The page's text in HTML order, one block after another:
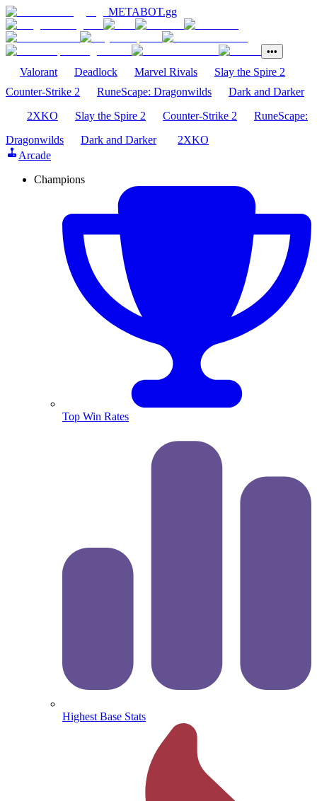
METABOT.gg
•••
Valorant Deadlock Marvel Rivals
Slay the Spire 2
Counter-Strike 2
RuneScape: Dragonwilds
Dark and Darker
2XKO
Slay the Spire 2 Counter-Strike 2
RuneScape:
Dragonwilds
Dark and Darker
2XKO
Arcade
Champions
Top Win Rates
Highest Base Stats